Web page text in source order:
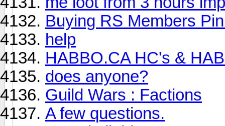
Buying RS Members
help
HABBO.CA HC's &
does anyone?
Guild Wars : Factions
A few questions.